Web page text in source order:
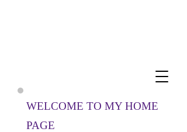
WELCOME TO MY HOME
PAGE